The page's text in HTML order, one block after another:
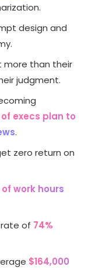
design and
more than their
judgment.
of execs plan to
.
zero return on
of work hours
of 74%
$164,000